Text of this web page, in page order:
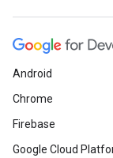
Android
Chrome
Firebase
Google Cloud